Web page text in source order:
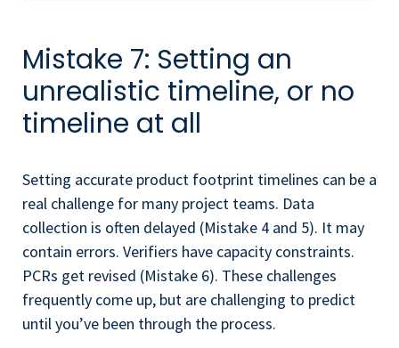
Mistake 7: Setting an
unrealistic timeline, or no
timeline at all
Setting accurate product footprint timelines can be a
real challenge for many project teams. Data
collection is often delayed (Mistake 4 and 5). It may
contain errors. Verifiers have capacity constraints.
PCRs get revised (Mistake 6). These challenges
frequently come up, but are challenging to predict
until you’ve been through the process.